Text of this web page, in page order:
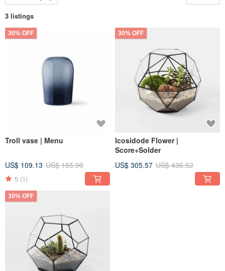
3 listings
30% OFF
Troll vase | Menu
US$ 109.13 US$ 155.90
5 (1)
30% OFF
Icosidode Flower |
Score+Solder
US$ 305.57 US$ 436.52
30% OFF